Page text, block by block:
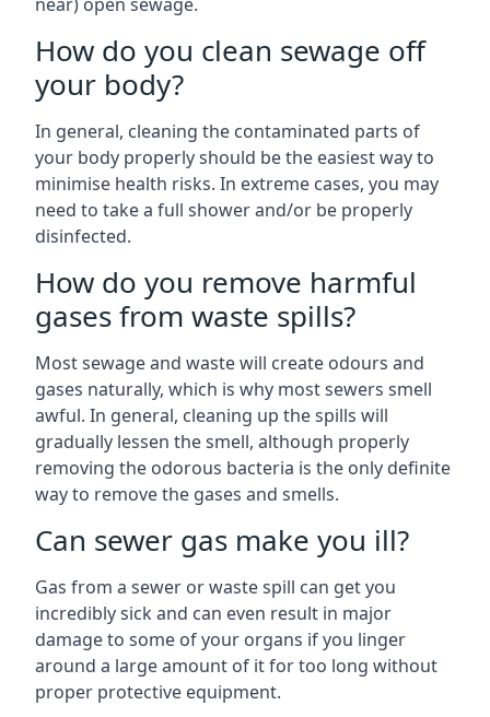
How do you clean sewage off
your body?
In general, cleaning the contaminated parts of
your body properly should be the easiest way to
minimise health risks. In extreme cases, you may
need to take a full shower and/or be properly
disinfected.
How do you remove harmful
gases from waste spills?
Most sewage and waste will create odours and
gases naturally, which is why most sewers smell
awful. In general, cleaning up the spills will
gradually lessen the smell, although properly
removing the odorous bacteria is the only definite
way to remove the gases and smells.
Can sewer gas make you ill?
Gas from a sewer or waste spill can get you
incredibly sick and can even result in major
damage to some of your organs if you linger
around a large amount of it for too long without
proper protective equipment.